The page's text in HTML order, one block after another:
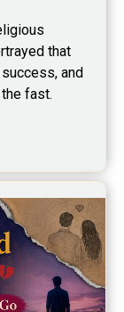
that
and
fast.